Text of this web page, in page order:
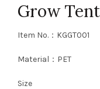
Grow
Item No.：KGGT001
Material：PET
Size